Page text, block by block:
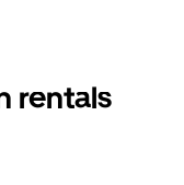
rentals